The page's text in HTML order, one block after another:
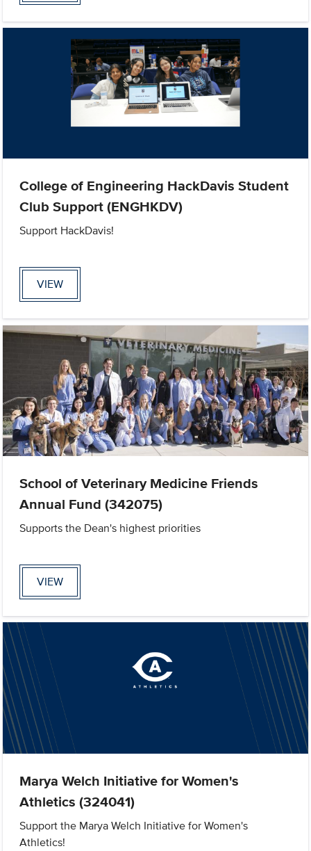
College of Engineering HackDavis Student
Club Support (ENGHKDV)
Support HackDavis!
VIEW
School of Veterinary Medicine Friends
Annual Fund (342075)
Supports the Dean's highest priorities
VIEW
Marya Welch Initiative for Women's
Athletics (324041)
Support the Marya Welch Initiative for Women's
Athletics!